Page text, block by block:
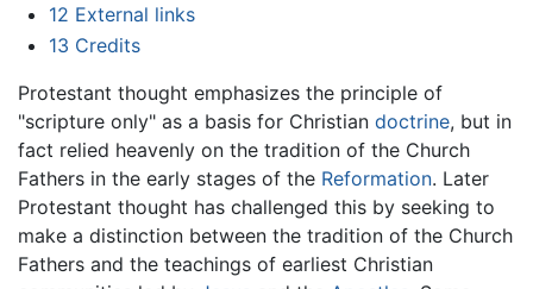
12 External links
13 Credits
Protestant thought emphasizes the principle of
"scripture only" as a basis for Christian doctrine, but in
fact relied heavenly on the tradition of the Church
Fathers in the early stages of the Reformation. Later
Protestant thought has challenged this by seeking to
make a distinction between the tradition of the Church
Fathers and the teachings of earliest Christian